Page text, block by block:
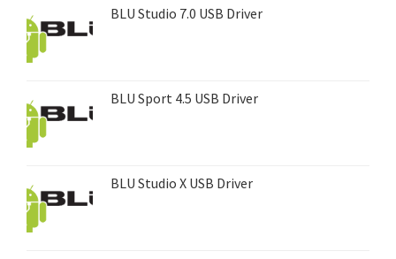
BLU Studio 7.0 USB Driver
BLU Sport 4.5 USB Driver
BLU Studio X USB Driver